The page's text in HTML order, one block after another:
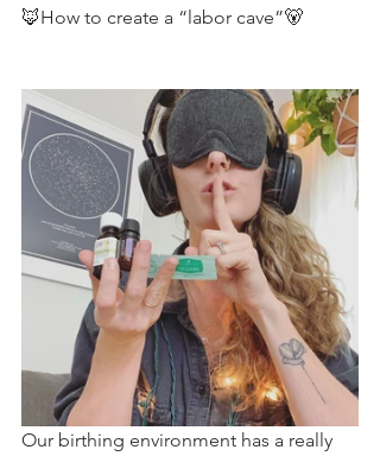
🦊How to create a “labor cave”🐻
Our birthing environment has a really